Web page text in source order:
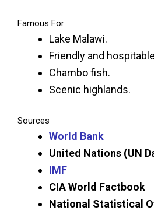
Famous For
Lake Malawi.
Friendly and
Chambo fish.
Scenic highlands.
Sources
World Bank
United Nations (UN
IMF
CIA World Factbook
National Statistical